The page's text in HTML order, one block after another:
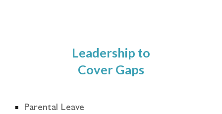
Leadership to
Cover Gaps
Parental Leave